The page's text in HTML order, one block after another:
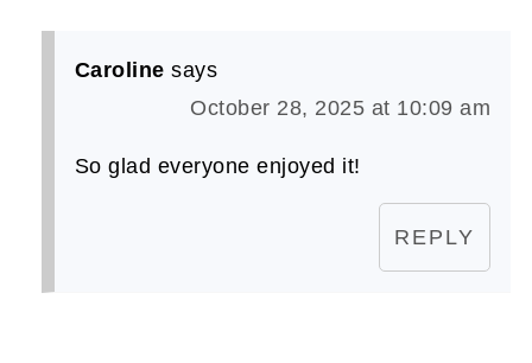
Caroline says
October 28, 2025 at 10:09 am
So glad everyone enjoyed it!
REPLY